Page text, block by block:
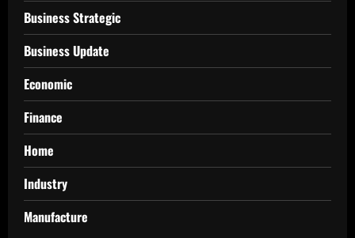
Business Strategic
Business Update
Economic
Finance
Home
Industry
Manufacture